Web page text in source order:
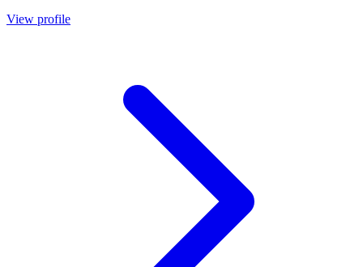
View profile